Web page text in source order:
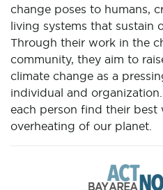
change poses to humans,
living systems that sustain
Through their work in the
community, they aim to
climate change as a
individual and
each person find their
overheating of our planet.